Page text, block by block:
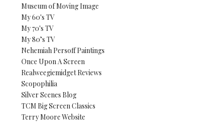
Museum of Moving Image
My 60's TV
My 70's TV
My 80’s TV
Nehemiah Persoff Paintings
Once Upon A Screen
Realweegiemidget Reviews
Scopophilia
Silver Scenes Blog
TCM Big Screen Classics
Terry Moore Website